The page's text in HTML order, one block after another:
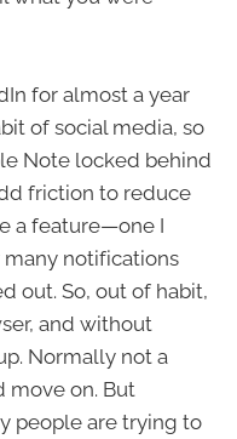
for almost a year
of social media, so
Note locked behind
friction to reduce
a feature—one I
notifications
out. So, out of habit,
and without
Normally not a
move on. But
people are trying to